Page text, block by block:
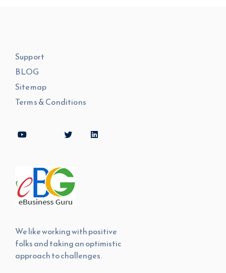
Support
BLOG
Sitemap
Terms & Conditions
We like working with positive
folks and taking an optimistic
approach to challenges.